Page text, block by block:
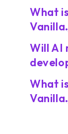
What
Will AI
What